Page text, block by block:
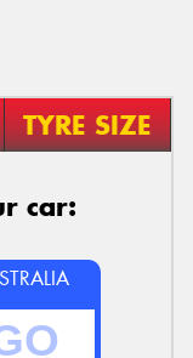
TYRE SIZE
car: